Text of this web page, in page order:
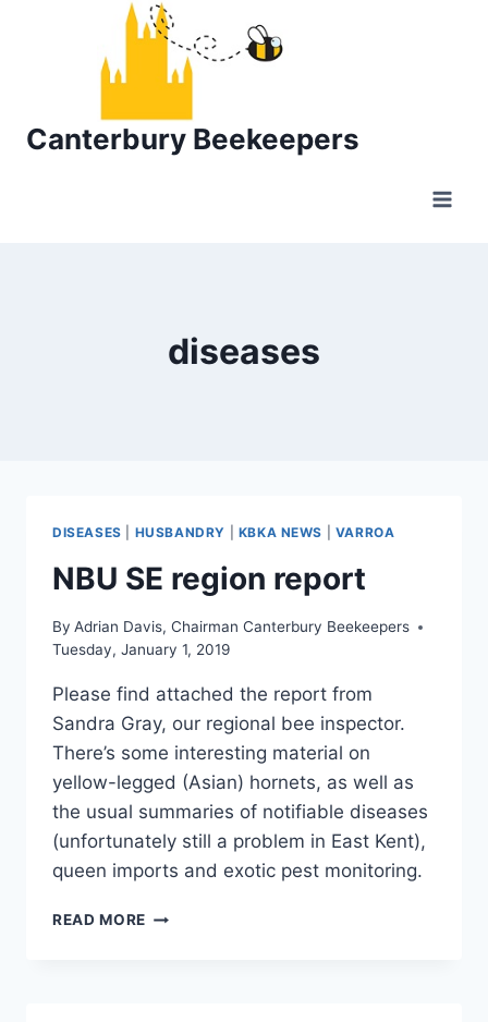
Canterbury Beekeepers
diseases
DISEASES HUSBANDRY KBKA NEWS VARROA
NBU SE region report
By Adrian Davis, Chairman Canterbury Beekeepers
Tuesday, January 1, 2019
Please find attached the report from
Sandra Gray, our regional bee inspector.
There’s some interesting material on
yellow-legged (Asian) hornets, as well as
the usual summaries of notifiable diseases
(unfortunately still a problem in East Kent),
queen imports and exotic pest monitoring.
READ MORE NBU